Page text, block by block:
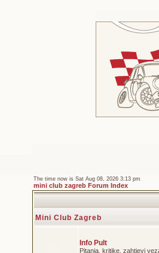
The time now is Sat Aug 08, 2026 3:13 pm
mini club zagreb Forum Index
Mini Club Zagreb
Info Pult
Pitanja, kritike, zahtjevi